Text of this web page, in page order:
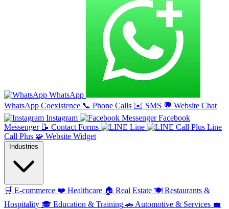
WhatsApp
WhatsApp Coexistence 📞 Phone Calls ✉️ SMS 💬 Website Chat
Instagram
Facebook
Messenger 📝 Contact Forms Line
Line
Call Plus 🧩 Website Widget
Industries
🛒 E-commerce ❤️ Healthcare 🏠 Real Estate 🍽️ Restaurants &
Hospitality 🎓 Education & Training 🚗 Automotive & Services 💼